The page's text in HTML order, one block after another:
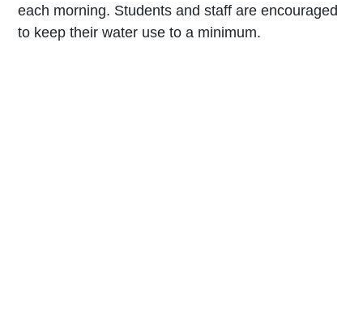
each morning. Students and staff are encouraged
to keep their water use to a minimum.